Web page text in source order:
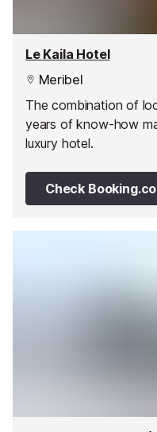
Le Kaila Hotel
Meribel
The combination of
years of know-how
luxury hotel.
Check